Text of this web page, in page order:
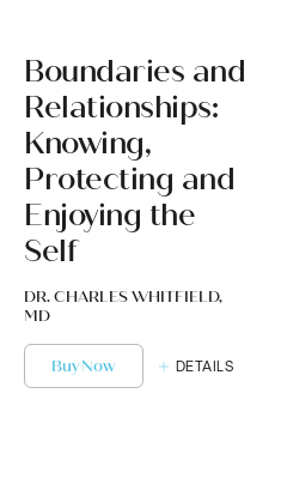
Boundaries and
Relationships:
Knowing,
Protecting and
Enjoying the
Self
DR. CHARLES WHITFIELD,
MD
Buy Now DETAILS